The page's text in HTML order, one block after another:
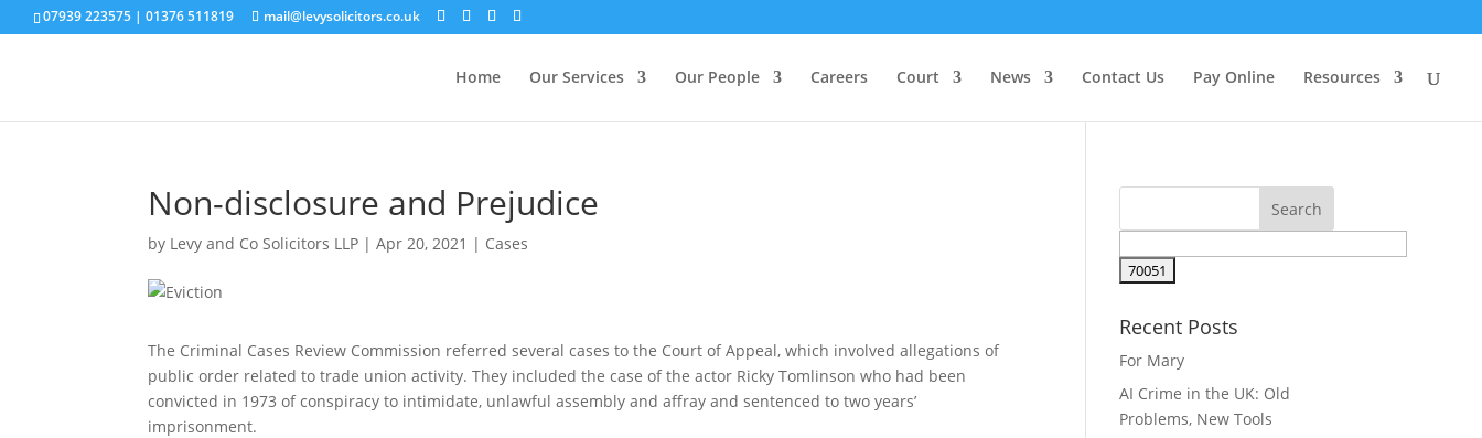
07939 223575 | 01376 511819 mail@levysolicitors.co.uk
Home Our Services Our People Careers Court News Contact Us Pay Online Resources
Non-disclosure and Prejudice
by Levy and Co Solicitors LLP |Apr 20, 2021 | Cases
The Criminal Cases Review Commission referred several cases to the Court of Appeal, which involved allegations of
public order related to trade union activity. They included the case of the actor Ricky Tomlinson who had been
convicted in 1973 of conspiracy to intimidate, unlawful assembly and affray and sentenced to two years’
imprisonment.
Recent Posts
For Mary
AI Crime in the UK: Old
Problems, New Tools